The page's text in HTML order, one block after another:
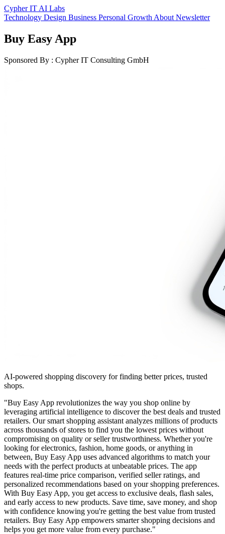
Cypher IT AI Labs
Technology Design Business Personal Growth About Newsletter
Buy Easy App
Sponsored By : Cypher IT Consulting GmbH
AI-powered shopping discovery for finding better prices, trusted
shops.
"Buy Easy App revolutionizes the way you shop online by
leveraging artificial intelligence to discover the best deals and trusted
retailers. Our smart shopping assistant analyzes millions of products
across thousands of stores to find you the lowest prices without
compromising on quality or seller trustworthiness. Whether you're
looking for electronics, fashion, home goods, or anything in
between, Buy Easy App uses advanced algorithms to match your
needs with the perfect products at unbeatable prices. The app
features real-time price comparison, verified seller ratings, and
personalized recommendations based on your shopping preferences.
With Buy Easy App, you get access to exclusive deals, flash sales,
and early access to new products. Save time, save money, and shop
with confidence knowing you're getting the best value from trusted
retailers. Buy Easy App empowers smarter shopping decisions and
helps you get more value from every purchase."